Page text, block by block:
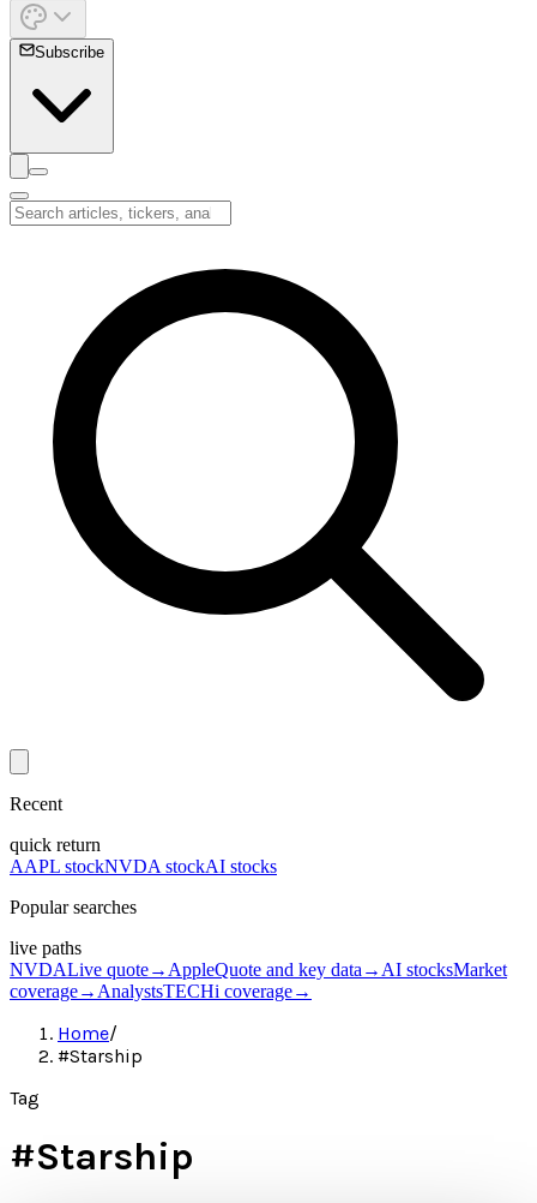
Subscribe
Recent
quick return
AAPL stockNVDA stockAI stocks
Popular searches
live paths
NVDALive quote→ AppleQuote and key data → AI stocksMarket
coverage→ AnalystsTECHi coverage→
Home/
#Starship
Tag
#Starship